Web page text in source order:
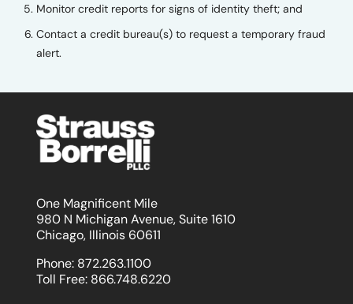
Monitor credit reports for signs of identity theft; and
Contact a credit bureau(s) to request a temporary fraud
alert.
One Magnificent Mile
980 N Michigan Avenue, Suite 1610
Chicago, Illinois 60611
Phone: 872.263.1100
Toll Free: 866.748.6220